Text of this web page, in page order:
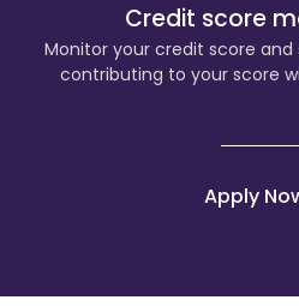
Credit score
Monitor your credit score
contributing to your score
Apply